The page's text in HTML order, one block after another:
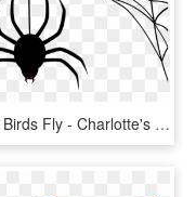
How Birds Fly - Charlotte's Web Spider Png, Transparent Png